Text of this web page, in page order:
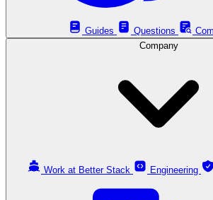
Guides
Questions
Company
Work at Better Stack Engineering